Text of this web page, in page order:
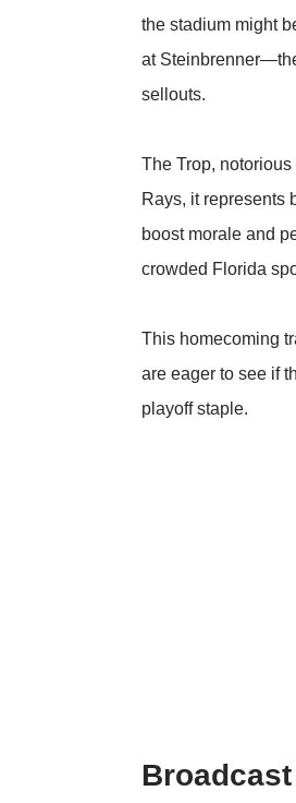
the stadium might
at
sellouts.
The Trop,
Rays, it represents
boost morale and
crowded Florida
This homecoming
are eager to see if
playoff staple.